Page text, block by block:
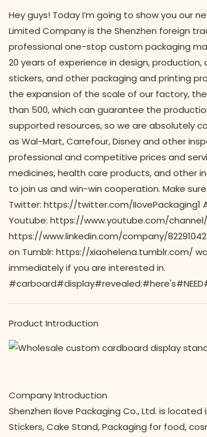
Hey guys! Today I’m going to show you our
Limited Company is the Shenzhen foreign
professional one-stop custom packaging
20 years of experience in design,
stickers, and other packaging and printing
the expansion of the scale of our factory,
than 500, which can guarantee the
supported resources, so we are absolutely
as Wal-Mart, Carrefour, Disney and other
professional and competitive prices and
medicines, health care products, and other
to join us and win-win cooperation. Make
Twitter: https://twitter.com/IIovePackaging1
Youtube: https://www.youtube.com/channel/
https://www.linkedin.com/company/
on Tumblr: https://xiaohelena.tumblr.com/
immediately if you are interested in.
Product Introduction
Company Introduction
Shenzhen Ilove Packaging Co., Ltd. is
Stickers, Cake Stand, Packaging for food,